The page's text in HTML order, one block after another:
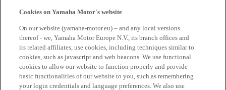
Cookies on Yamaha Motor's website
On our website (yamaha-motor.eu) – and any local versions
thereof - we, Yamaha Motor Europe N.V., its branch offices and
its related affiliates, use cookies, including techniques similar to
cookies, such as javascript and web beacons. We use functional
cookies to allow our website to function properly and provide
basic functionalities of our website to you, such as remembering
your login credentials and language preferences. We also use